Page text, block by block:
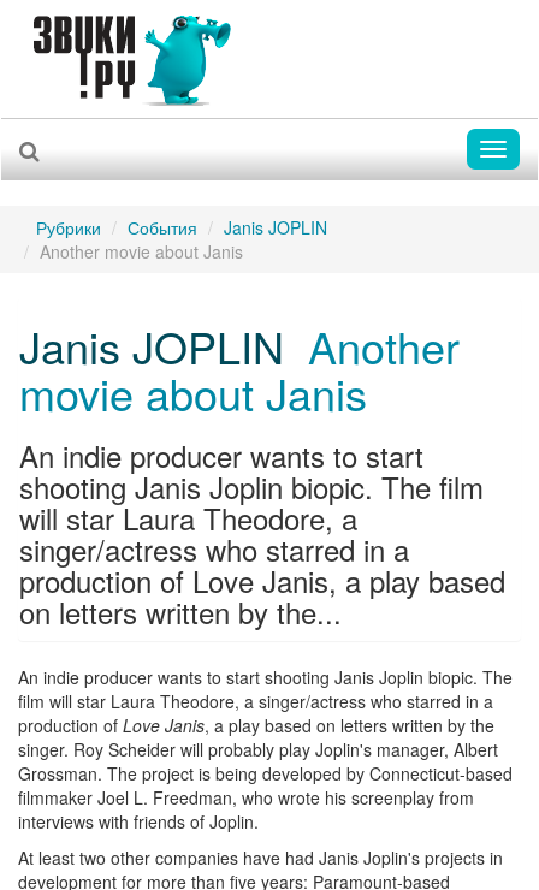
Рубрики События
Janis JOPLIN
Another movie about Janis
Janis JOPLIN Another
movie about Janis
An indie producer wants to start
shooting Janis Joplin biopic. The film
will star Laura Theodore, a
singer/actress who starred in a
production of Love Janis, a play based
on letters written by the...
An indie producer wants to start shooting Janis Joplin biopic. The
film will star Laura Theodore, a singer/actress who starred in a
production of Love Janis, a play based on letters written by the
singer. Roy Scheider will probably play Joplin's manager, Albert
Grossman. The project is being developed by Connecticut-based
filmmaker Joel L. Freedman, who wrote his screenplay from
interviews with friends of Joplin.
At least two other companies have had Janis Joplin's projects in
development for more than five years: Paramount-based